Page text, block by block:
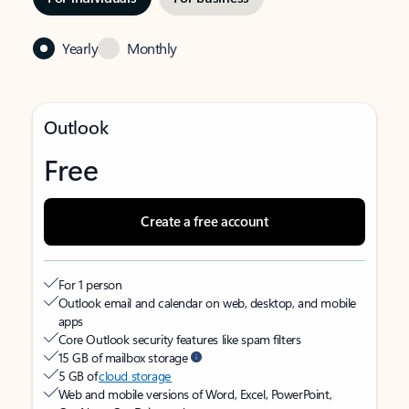
Yearly Monthly
Outlook
Free
Create a free account
For 1 person
Outlook email and calendar on web, desktop, and mobile
apps
Core Outlook security features like spam filters
15 GB of mailbox storage
5 GB ofcloud storage
Web and mobile versions of Word, Excel, PowerPoint,